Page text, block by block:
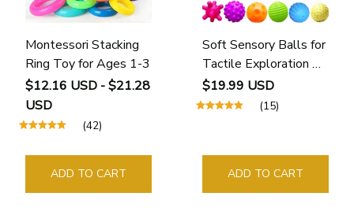
Montessori Stacking
Ring Toy for Ages 1-3
$12.16 USD - $21.28
USD
(42)
ADD TO CART
Soft Sensory Balls for
Tactile Exploration &
Motor Skills (6 - 24
Months)
$19.99 USD
(15)
ADD TO CART